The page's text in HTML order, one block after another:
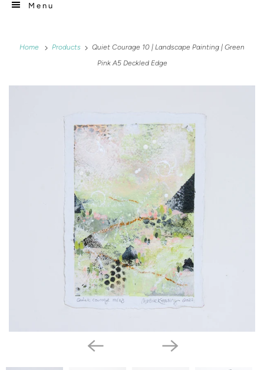
Menu
Home Products
Quiet Courage 10 | Landscape Painting | Green
Pink A5 Deckled Edge